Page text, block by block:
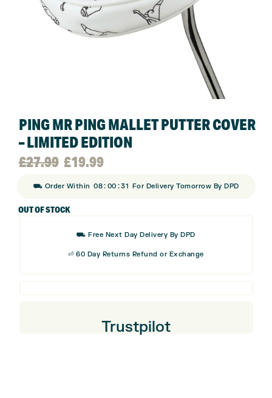
PING MR PING MALLET PUTTER COVER
– LIMITED EDITION
£27.99
Original
price
£19.99
Current
price
⛟ Order Within 08 : 00 : 30 For Delivery Tomorrow By DPD
OUT OF STOCK
⛟ Free Next Day Delivery By DPD
⏎ 60 Day Returns Refund or Exchange
Trustpilot